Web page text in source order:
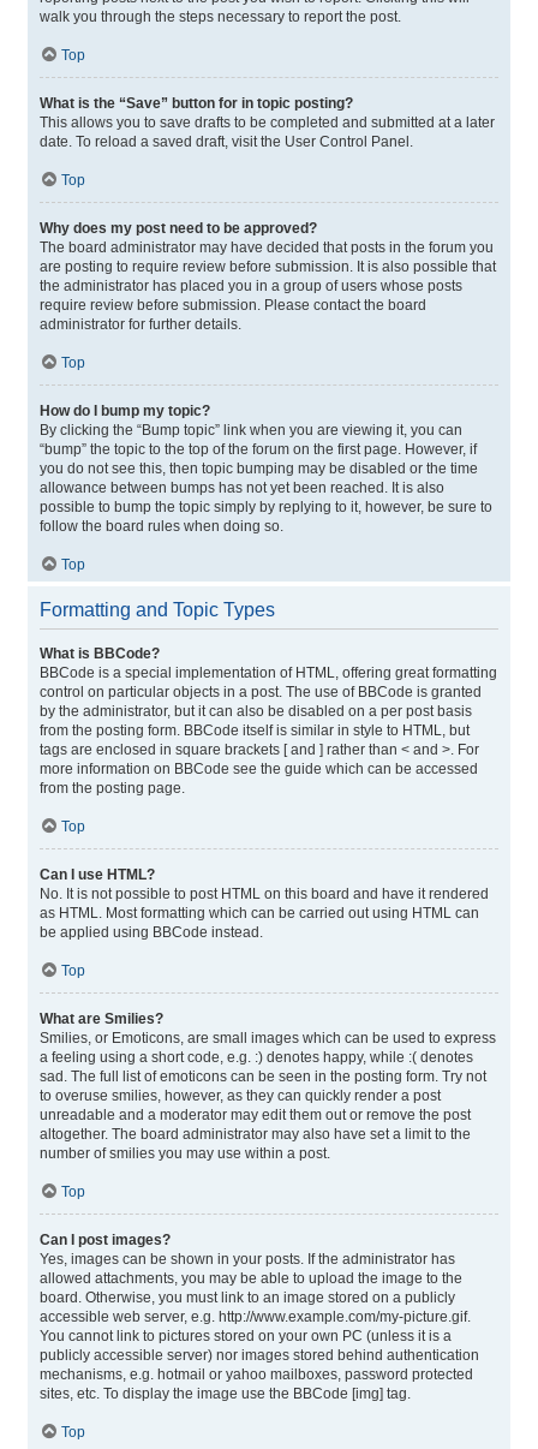
walk you through the steps necessary to report the post.
Top
What is the “Save” button for in topic posting?
This allows you to save drafts to be completed and submitted at a later
date. To reload a saved draft, visit the User Control Panel.
Top
Why does my post need to be approved?
The board administrator may have decided that posts in the forum you
are posting to require review before submission. It is also possible that
the administrator has placed you in a group of users whose posts
require review before submission. Please contact the board
administrator for further details.
Top
How do I bump my topic?
By clicking the “Bump topic” link when you are viewing it, you can
“bump” the topic to the top of the forum on the first page. However, if
you do not see this, then topic bumping may be disabled or the time
allowance between bumps has not yet been reached. It is also
possible to bump the topic simply by replying to it, however, be sure to
follow the board rules when doing so.
Top
Formatting and Topic Types
What is BBCode?
BBCode is a special implementation of HTML, offering great formatting
control on particular objects in a post. The use of BBCode is granted
by the administrator, but it can also be disabled on a per post basis
from the posting form. BBCode itself is similar in style to HTML, but
tags are enclosed in square brackets [ and ] rather than < and >. For
more information on BBCode see the guide which can be accessed
from the posting page.
Top
Can I use HTML?
No. It is not possible to post HTML on this board and have it rendered
as HTML. Most formatting which can be carried out using HTML can
be applied using BBCode instead.
Top
What are Smilies?
Smilies, or Emoticons, are small images which can be used to express
a feeling using a short code, e.g. :) denotes happy, while :( denotes
sad. The full list of emoticons can be seen in the posting form. Try not
to overuse smilies, however, as they can quickly render a post
unreadable and a moderator may edit them out or remove the post
altogether. The board administrator may also have set a limit to the
number of smilies you may use within a post.
Top
Can I post images?
Yes, images can be shown in your posts. If the administrator has
allowed attachments, you may be able to upload the image to the
board. Otherwise, you must link to an image stored on a publicly
accessible web server, e.g. http://www.example.com/my-picture.gif.
You cannot link to pictures stored on your own PC (unless it is a
publicly accessible server) nor images stored behind authentication
mechanisms, e.g. hotmail or yahoo mailboxes, password protected
sites, etc. To display the image use the BBCode [img] tag.
Top